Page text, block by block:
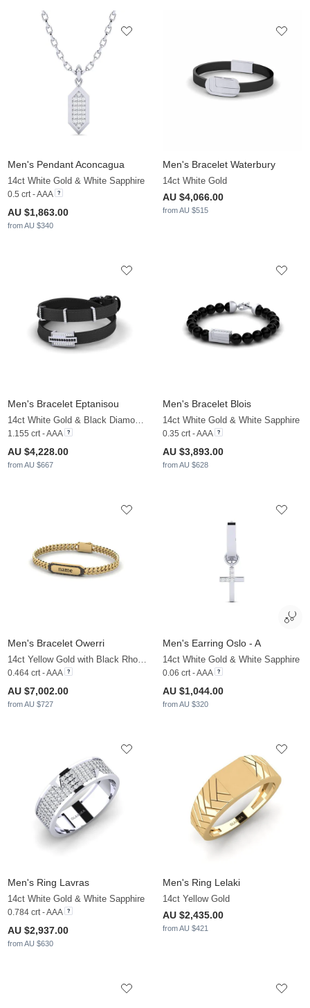
Men's Pendant Aconcagua
14ct White Gold & White Sapphire
0.5 crt - AAA
AU $1,863.00
from AU $340
Men's Bracelet Waterbury
14ct White Gold
AU $4,066.00
from AU $515
Men's Bracelet Eptanisou
14ct White Gold & Black Diamond & White Sapphire
1.155 crt - AAA
AU $4,228.00
from AU $667
Men's Bracelet Blois
14ct White Gold & White Sapphire
0.35 crt - AAA
AU $3,893.00
from AU $628
Men's Bracelet Owerri
14ct Yellow Gold with Black Rhodium & Black Diamond
0.464 crt - AAA
AU $7,002.00
from AU $727
Men's Earring Oslo - A
14ct White Gold & White Sapphire
0.06 crt - AAA
AU $1,044.00
from AU $320
Men's Ring Lavras
14ct White Gold & White Sapphire
0.784 crt - AAA
AU $2,937.00
from AU $630
Men's Ring Lelaki
14ct Yellow Gold
AU $2,435.00
from AU $421